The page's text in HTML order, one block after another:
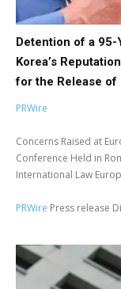
Detention of a 95-
Korea’s
for the Release of
PRWire
Concerns Raised at
Conference Held in
International Law
PRWire Press release